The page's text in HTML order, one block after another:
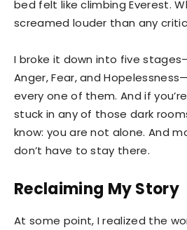
bed felt like climbing Everest.
screamed louder than any
I broke it down into five
Anger, Fear, and
every one of them. And if
stuck in any of those dark
know: you are not alone. And
don’t have to stay there.
Reclaiming My Story
At some point, I realized the